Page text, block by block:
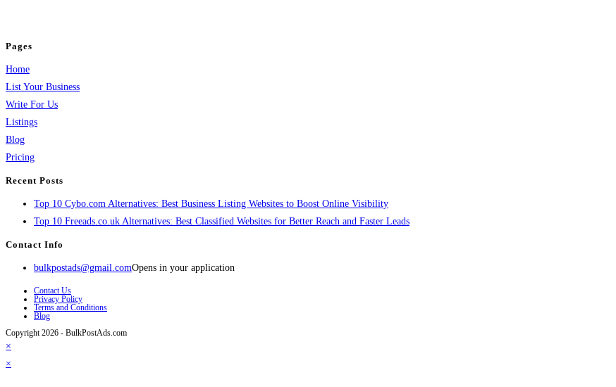
Pages
Home
List Your Business
Write For Us
Listings
Blog
Pricing
Recent Posts
Top 10 Cybo.com Alternatives: Best Business Listing Websites to Boost Online Visibility
Top 10 Freeads.co.uk Alternatives: Best Classified Websites for Better Reach and Faster Leads
Contact Info
bulkpostads@gmail.comOpens in your application
Contact Us
Privacy Policy
Terms and Conditions
Blog
Copyright 2026 - BulkPostAds.com
×
×